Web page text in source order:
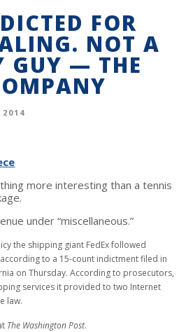
FOR
NOT A
GUY — THE
2014
more interesting than a tennis
under “miscellaneous.”
the shipping giant FedEx followed
to a 15-count indictment filed in
on Thursday. According to prosecutors,
services it provided to two Internet
law.
The Washington Post.